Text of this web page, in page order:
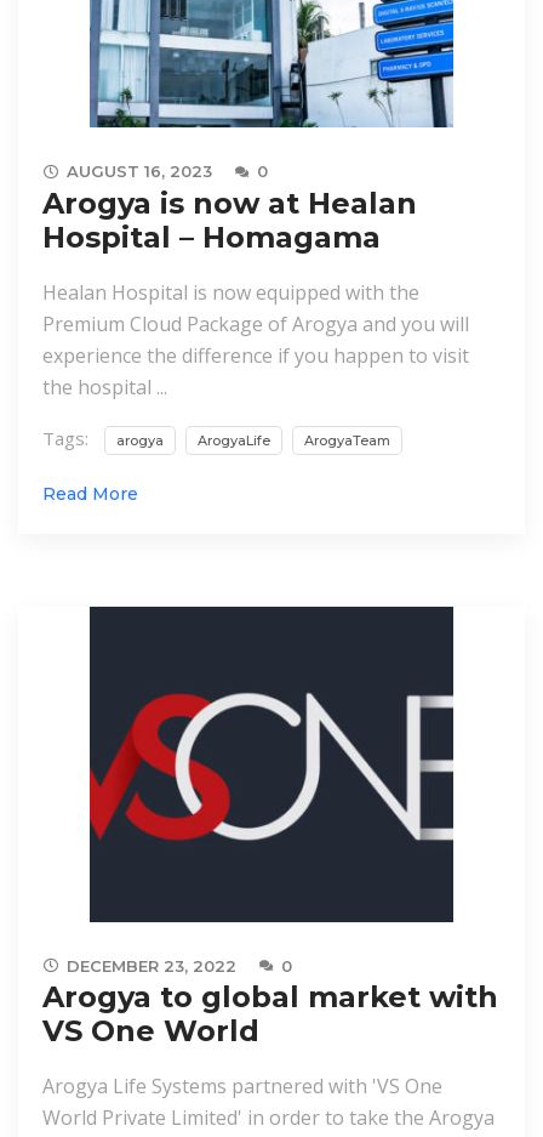
AUGUST 16, 2023 0
Arogya is now at Healan
Hospital – Homagama
Healan Hospital is now equipped with the
Premium Cloud Package of Arogya and you will
experience the difference if you happen to visit
the hospital ...
Tags: arogya ArogyaLife ArogyaTeam
Read More
DECEMBER 23, 2022 0
Arogya to global market with
VS One World
Arogya Life Systems partnered with 'VS One
World Private Limited' in order to take the Arogya